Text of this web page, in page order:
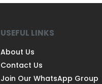
USEFUL LINKS
About Us
Contact Us
Join Our WhatsApp Group